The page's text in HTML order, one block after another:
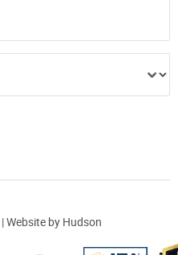
| Website by Hudson